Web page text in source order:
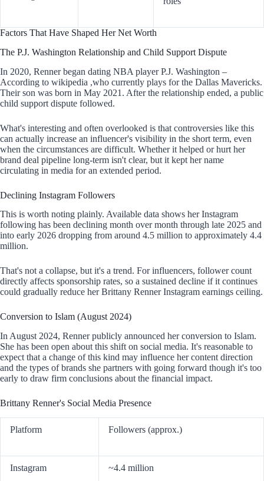
Factors That Have Shaped Her Net Worth
The P.J. Washington Relationship and Child Support Dispute
In 2020, Renner began dating NBA player P.J. Washington –
According to wikipedia ,who currently plays for the Dallas Mavericks.
Their son was born in May 2021. After the relationship ended, a public
child support dispute followed.
What's interesting and often overlooked is that controversies like this
can actually increase an influencer's visibility in the short term, even
when the circumstances are difficult. Whether it helped or hurt her
brand deal pipeline long-term isn't clear, but it kept her name
circulating in media for an extended period.
Declining Instagram Followers
This is worth noting plainly. Available data shows her Instagram
following has been declining month over month through late 2025 and
into early 2026 dropping from around 4.5 million to approximately 4.4
million.
That's not a collapse, but it's a trend. For influencers, follower count
directly affects sponsorship rates, so a sustained decline if it continues
could gradually reduce her Brittany Renner Instagram earnings ceiling.
Conversion to Islam (August 2024)
In August 2024, Renner publicly announced her conversion to Islam.
She has been open about this shift on social media. It's reasonable to
expect that a change of this kind may influence her content direction
and the types of brands she partners with going forward though it's too
early to draw firm conclusions about the financial impact.
Brittany Renner's Social Media Presence
Platform Followers (approx.)
Instagram ~4.4 million